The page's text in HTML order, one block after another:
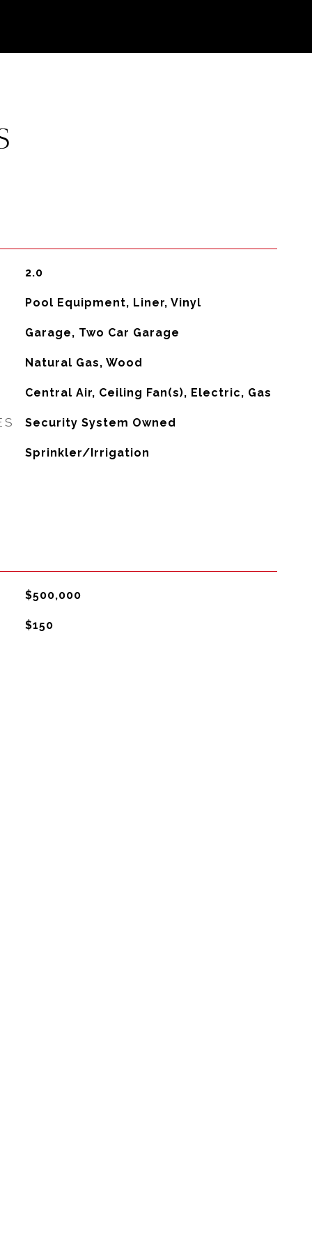
2.0
Pool Equipment, Liner, Vinyl
Garage, Two Car Garage
Natural Gas, Wood
Central Air, Ceiling Fan(s), Electric, Gas
Security System Owned
Sprinkler/Irrigation
$500,000
$150